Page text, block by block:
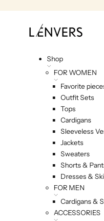
L'ENVERS
Shop
FOR WOMEN
Favorite
Outfit Sets
Tops
Cardigans
Sleeveless
Jackets
Sweaters
Shorts &
Dresses &
FOR MEN
Cardigans &
ACCESSORIES